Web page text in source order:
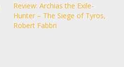
Review: Archias the Exile-
Hunter – The Siege of Tyros,
Robert Fabbri